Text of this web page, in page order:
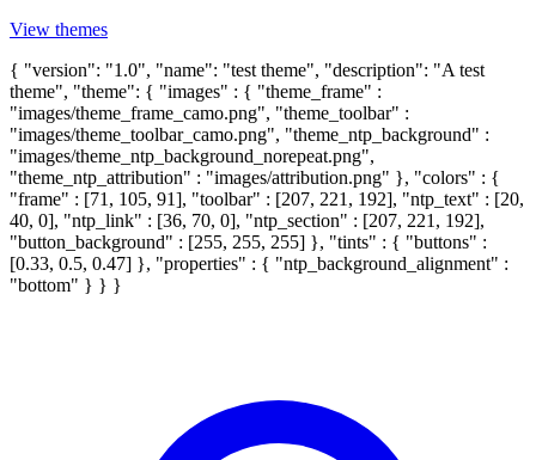
View themes
{ "version": "1.0", "name": "test theme", "description": "A test
theme", "theme": { "images" : { "theme_frame" :
"images/theme_frame_camo.png", "theme_toolbar" :
"images/theme_toolbar_camo.png", "theme_ntp_background" :
"images/theme_ntp_background_norepeat.png",
"theme_ntp_attribution" : "images/attribution.png" }, "colors" : {
"frame" : [71, 105, 91], "toolbar" : [207, 221, 192], "ntp_text" : [20,
40, 0], "ntp_link" : [36, 70, 0], "ntp_section" : [207, 221, 192],
"button_background" : [255, 255, 255] }, "tints" : { "buttons" :
[0.33, 0.5, 0.47] }, "properties" : { "ntp_background_alignment" :
"bottom" } } }